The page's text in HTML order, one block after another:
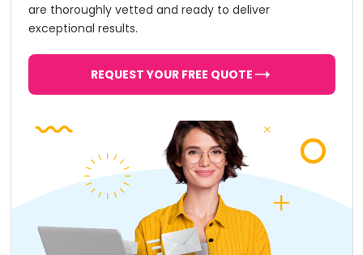
are thoroughly vetted and ready to deliver
exceptional results.
REQUEST YOUR FREE QUOTE